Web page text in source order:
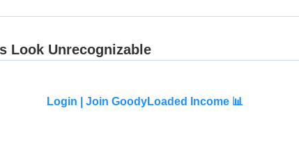
Login | Join GoodyLoaded Income 📊